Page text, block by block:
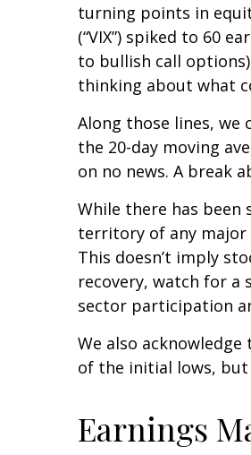
turning points in
(“VIX”) spiked to 60
to bullish call
thinking about what
Along those lines, we
the 20-day moving
on no news. A break
While there has
territory of any major
This doesn’t imply
recovery, watch for a
sector participation
We also
of the initial lows, but
Earnings